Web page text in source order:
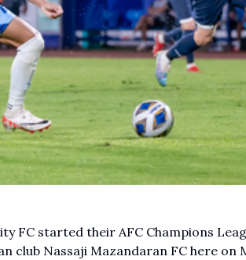
FC started their AFC Champions
club Nassaji Mazandaran FC here on